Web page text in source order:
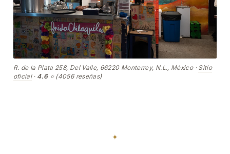
R. de la Plata 258, Del Valle, 66220 Monterrey, N.L., México · Sitio
oficial· 4.6⭐ (4056 reseñas)